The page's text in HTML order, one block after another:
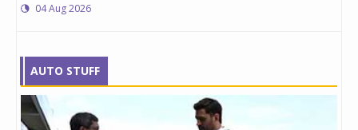
04 Aug 2026
AUTO STUFF